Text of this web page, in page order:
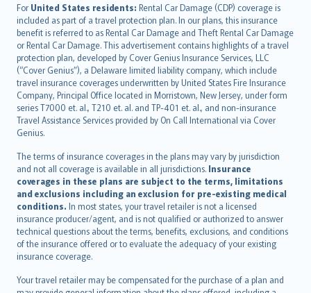
For United States residents: Rental Car Damage (CDP) coverage is
included as part of a travel protection plan. In our plans, this insurance
benefit is referred to as Rental Car Damage and Theft Rental Car Damage
or Rental Car Damage. This advertisement contains highlights of a travel
protection plan, developed by Cover Genius Insurance Services, LLC
(“Cover Genius”), a Delaware limited liability company, which include
travel insurance coverages underwritten by United States Fire Insurance
Company, Principal Office located in Morristown, New Jersey, under form
series T7000 et. al., T210 et. al. and TP-401 et. al., and non-insurance
Travel Assistance Services provided by On Call International via Cover
Genius.
The terms of insurance coverages in the plans may vary by jurisdiction
and not all coverage is available in all jurisdictions. Insurance
coverages in these plans are subject to the terms, limitations
and exclusions including an exclusion for pre-existing medical
conditions. In most states, your travel retailer is not a licensed
insurance producer/agent, and is not qualified or authorized to answer
technical questions about the terms, benefits, exclusions, and conditions
of the insurance offered or to evaluate the adequacy of your existing
insurance coverage.
Your travel retailer may be compensated for the purchase of a plan and
English (UK)
English (US)
Deutsch
français
Nederlands
español
italiano
简体中文
Português
polski
עברית
Português
svenska
日本語
한국어
dansk